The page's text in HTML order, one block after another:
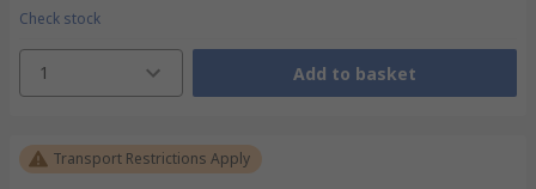
Check stock
1 Add to basket
Transport Restrictions Apply